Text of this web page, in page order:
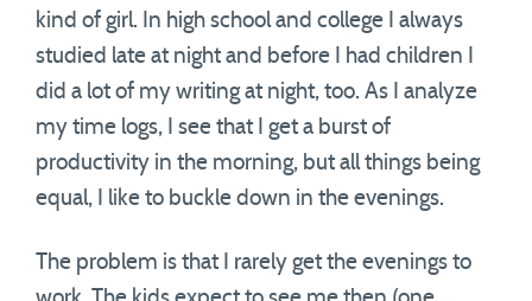
kind of girl. In high school and college I always
studied late at night and before I had children I
did a lot of my writing at night, too. As I analyze
my time logs, I see that I get a burst of
productivity in the morning, but all things being
equal, I like to buckle down in the evenings.
The problem is that I rarely get the evenings to